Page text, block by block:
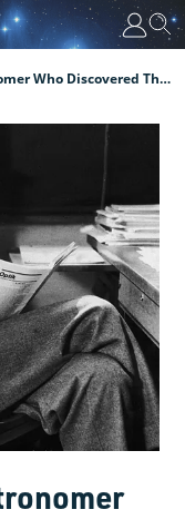
Edwin Hubble, The Astronomer Who Discovered There Are Galaxies Beyond The Milky Way